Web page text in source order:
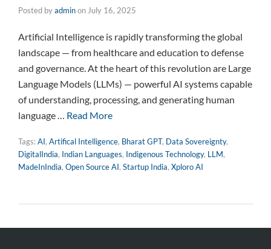
Posted byadminon July 16, 2025
Artificial Intelligence is rapidly transforming the global
landscape — from healthcare and education to defense
and governance. At the heart of this revolution are Large
Language Models (LLMs) — powerful AI systems capable
of understanding, processing, and generating human
language … Read More
Tags:AI, Artifical Intelligence, Bharat GPT, Data Sovereignty,
DigitalIndia, Indian Languages, Indigenous Technology, LLM,
MadeInIndia, Open Source AI, Startup India, Xploro AI